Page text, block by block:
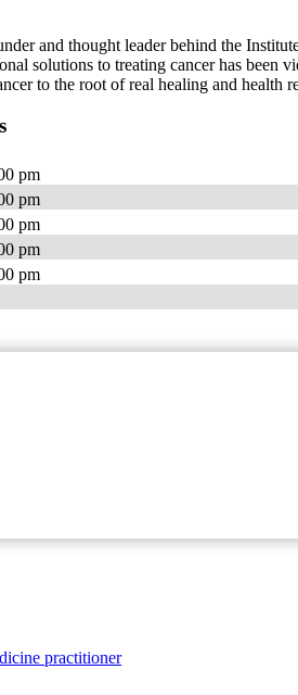
and thought leader behind the
solutions to treating cancer has been
to the root of real healing and health
pm
pm
pm
pm
pm
practitioner